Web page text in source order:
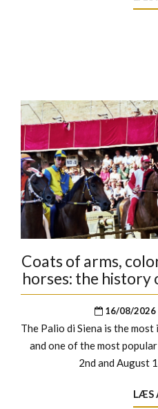
Coats of arms,
horses: the history
16/08/
The Palio di Siena is the
and one of the most
2nd and August
LÆS